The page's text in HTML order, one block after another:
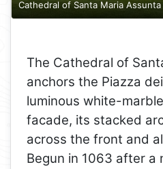
Cathedral of Santa Maria Assunta
The Cathedral of
anchors the Piazza
luminous white-
facade, its stacked
across the front and
Begun in 1063 after a